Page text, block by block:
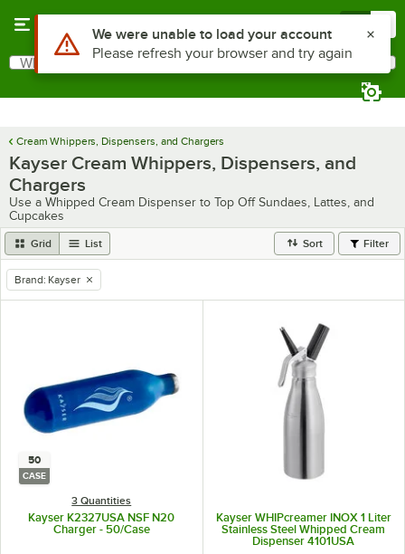
Search
What are you looking for?
Cream Whippers, Dispensers, and Chargers
Kayser Cream Whippers, Dispensers, and
Chargers
Use a Whipped Cream Dispenser to Top Off Sundaes, Lattes, and
Cupcakes
Grid List Sort Filter
remove tag
Brand: Kayser
50
CASE
3 Quantities
Kayser K2327USA NSF N20
Charger - 50/Case
Kayser WHIPcreamer INOX 1 Liter
Stainless Steel Whipped Cream
Dispenser 4101USA
Use Alt or Option plus Z to reach the notifications list
We were unable to load your account
Please refresh your browser and try again